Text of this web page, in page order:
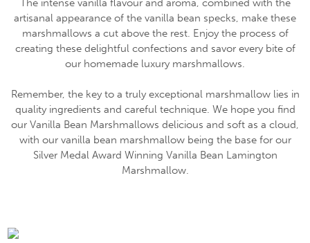
The intense vanilla flavour and aroma, combined with the
artisanal appearance of the vanilla bean specks, make these
marshmallows a cut above the rest. Enjoy the process of
creating these delightful confections and savor every bite of
our homemade luxury marshmallows.
Remember, the key to a truly exceptional marshmallow lies in
quality ingredients and careful technique. We hope you find
our Vanilla Bean Marshmallows delicious and soft as a cloud,
with our vanilla bean marshmallow being the base for our
Silver Medal Award Winning Vanilla Bean Lamington
Marshmallow.